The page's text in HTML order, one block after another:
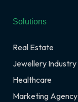
Solutions
Real Estate
Jewellery Industry
Healthcare
Marketing Agency